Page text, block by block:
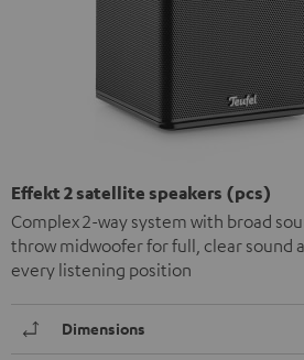
Effekt 2 satellite speakers (pcs)
Complex 2-way system with broad
throw midwoofer for full, clear sound
every listening position
Dimensions